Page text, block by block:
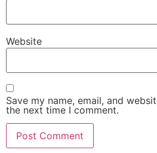
Website
Save my name, email, and
the next time I comment.